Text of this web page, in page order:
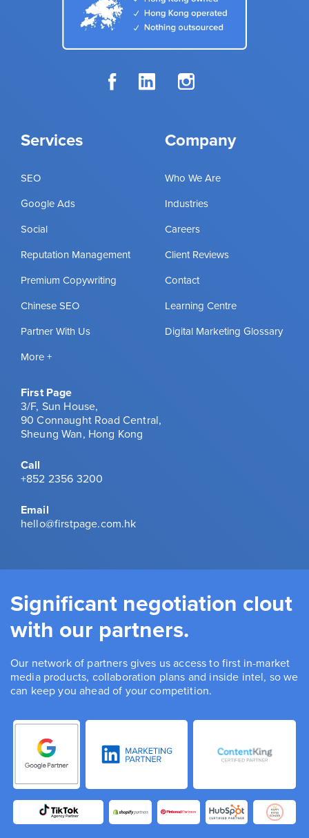
Services
SEO
Google Ads
Social
Reputation Management
Premium Copywriting
Chinese SEO
Partner With Us
More +
Company
Who We Are
Industries
Careers
Client Reviews
Contact
Learning Centre
Digital Marketing Glossary
First Page
3/F, Sun House,
90 Connaught Road Central,
Sheung Wan, Hong Kong
Call
+852 2356 3200
Email
hello@firstpage.com.hk
Significant negotiation clout
with our partners.
Our network of partners gives us access to first in-market
media products, collaboration plans and inside intel, so we
can keep you ahead of your competition.